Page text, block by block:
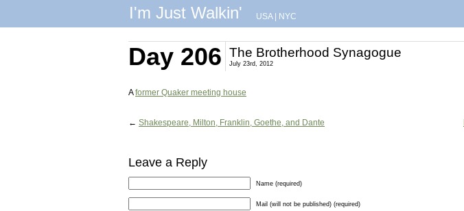
I'm Just Walkin' USA| NYC
Day 206 The Brotherhood Synagogue
July 23rd, 2012
Aformer Quaker meeting house
← Shakespeare, Milton, Franklin, Goethe, and Dante
Leave a Reply
Name (required)
Mail (will not be published) (required)